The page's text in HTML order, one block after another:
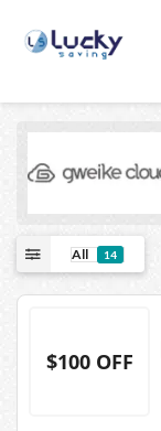
All 14
$100 OFF